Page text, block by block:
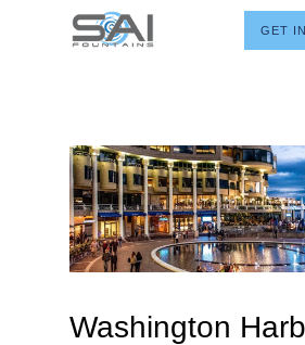
GET
Washington